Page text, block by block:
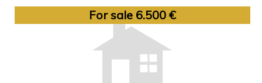
For sale 6.500 €